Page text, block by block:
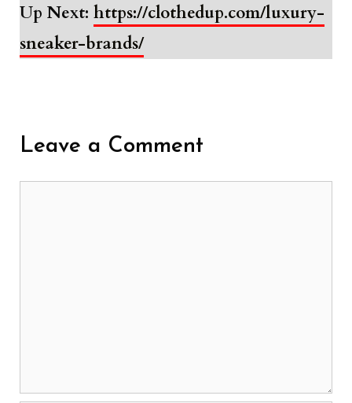
Up Next: https://clothedup.com/luxury-
sneaker-brands/
Leave a Comment